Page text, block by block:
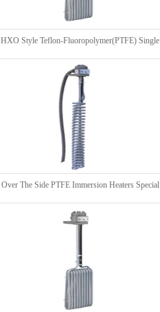
HXO Style Teflon-Fluoropolymer(PTFE) Single
Element Heater
Over The Side PTFE Immersion Heaters Special